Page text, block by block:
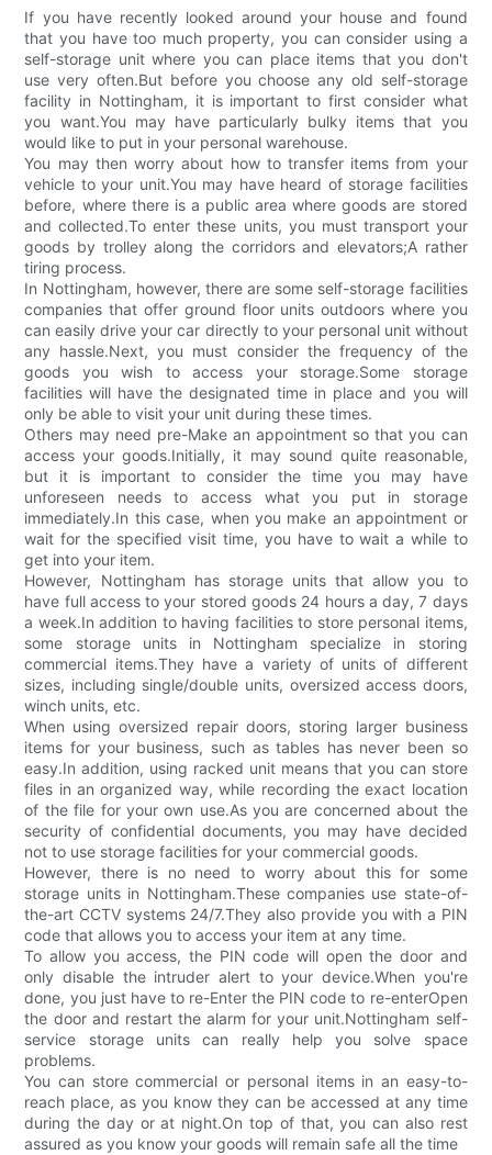
If you have recently looked around your house and found
that you have too much property, you can consider using a
self-storage unit where you can place items that you don't
use very often.But before you choose any old self-storage
facility in Nottingham, it is important to first consider what
you want.You may have particularly bulky items that you
would like to put in your personal warehouse.
You may then worry about how to transfer items from your
vehicle to your unit.You may have heard of storage facilities
before, where there is a public area where goods are stored
and collected.To enter these units, you must transport your
goods by trolley along the corridors and elevators;A rather
tiring process.
In Nottingham, however, there are some self-storage facilities
companies that offer ground floor units outdoors where you
can easily drive your car directly to your personal unit without
any hassle.Next, you must consider the frequency of the
goods you wish to access your storage.Some storage
facilities will have the designated time in place and you will
only be able to visit your unit during these times.
Others may need pre-Make an appointment so that you can
access your goods.Initially, it may sound quite reasonable,
but it is important to consider the time you may have
unforeseen needs to access what you put in storage
immediately.In this case, when you make an appointment or
wait for the specified visit time, you have to wait a while to
get into your item.
However, Nottingham has storage units that allow you to
have full access to your stored goods 24 hours a day, 7 days
a week.In addition to having facilities to store personal items,
some storage units in Nottingham specialize in storing
commercial items.They have a variety of units of different
sizes, including single/double units, oversized access doors,
winch units, etc.
When using oversized repair doors, storing larger business
items for your business, such as tables has never been so
easy.In addition, using racked unit means that you can store
files in an organized way, while recording the exact location
of the file for your own use.As you are concerned about the
security of confidential documents, you may have decided
not to use storage facilities for your commercial goods.
However, there is no need to worry about this for some
storage units in Nottingham.These companies use state-of-
the-art CCTV systems 24/7.They also provide you with a PIN
code that allows you to access your item at any time.
To allow you access, the PIN code will open the door and
only disable the intruder alert to your device.When you're
done, you just have to re-Enter the PIN code to re-enterOpen
the door and restart the alarm for your unit.Nottingham self-
service storage units can really help you solve space
problems.
You can store commercial or personal items in an easy-to-
reach place, as you know they can be accessed at any time
during the day or at night.On top of that, you can also rest
assured as you know your goods will remain safe all the time